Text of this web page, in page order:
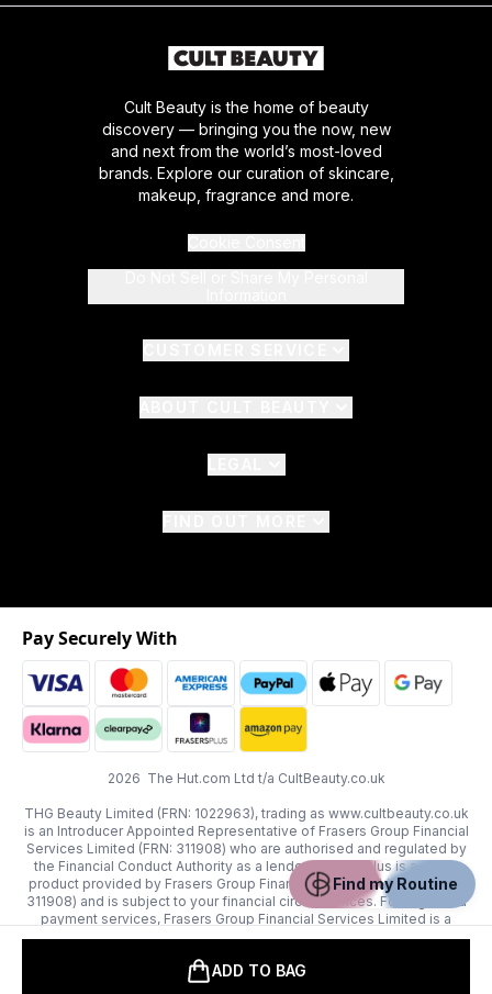
ADD TO BAG
Cult Beauty is the home of beauty
discovery — bringing you the now, new
and next from the world’s most-loved
brands. Explore our curation of skincare,
makeup, fragrance and more.
2026 The Hut.com Ltd t/a CultBeauty.co.uk
THG Beauty Limited (FRN: 1022963), trading as www.cultbeauty.co.uk
is an Introducer Appointed Representative of Frasers Group Financial
Services Limited (FRN: 311908) who are authorised and regulated by
the Financial Conduct Authority as a lender. Frasers Plus is a credit
product provided by Frasers Group Financial Services Limited (FRN:
311908) and is subject to your financial circumstances. For regulated
payment services, Frasers Group Financial Services Limited is a
payment agent of Transact Payments Limited, a company authorised
electronic money institution. Missed payments may affect your credit
Pay Securely With
Find my Routine